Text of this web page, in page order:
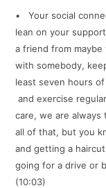
• Your social
lean on your
a friend from
with somebody,
least seven hours
and exercise
care, we are
all of that, but you
and getting a
going for a drive or
(10:03)